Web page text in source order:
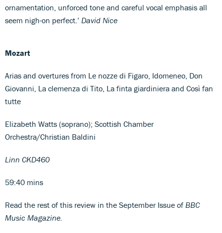
ornamentation, unforced tone and careful vocal emphasis all
seem nigh-on perfect.’ David Nice
Mozart
Arias and overtures from Le nozze di Figaro, Idomeneo, Don
Giovanni, La clemenza di Tito, La finta giardiniera and Così fan
tutte
Elizabeth Watts (soprano); Scottish Chamber
Orchestra/Christian Baldini
Linn CKD460
59:40 mins
Read the rest of this review in the September Issue of BBC
Music Magazine.